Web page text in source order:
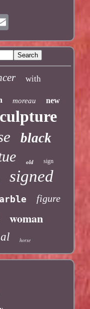
with
moreau new
black
old sign
signed
figure
woman
horse